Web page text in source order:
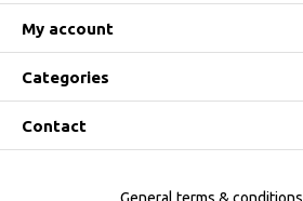
My account
Categories
Contact